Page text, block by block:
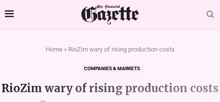
Home» RioZim wary of rising production costs
COMPANIES & MARKETS
RioZim wary of rising production costs